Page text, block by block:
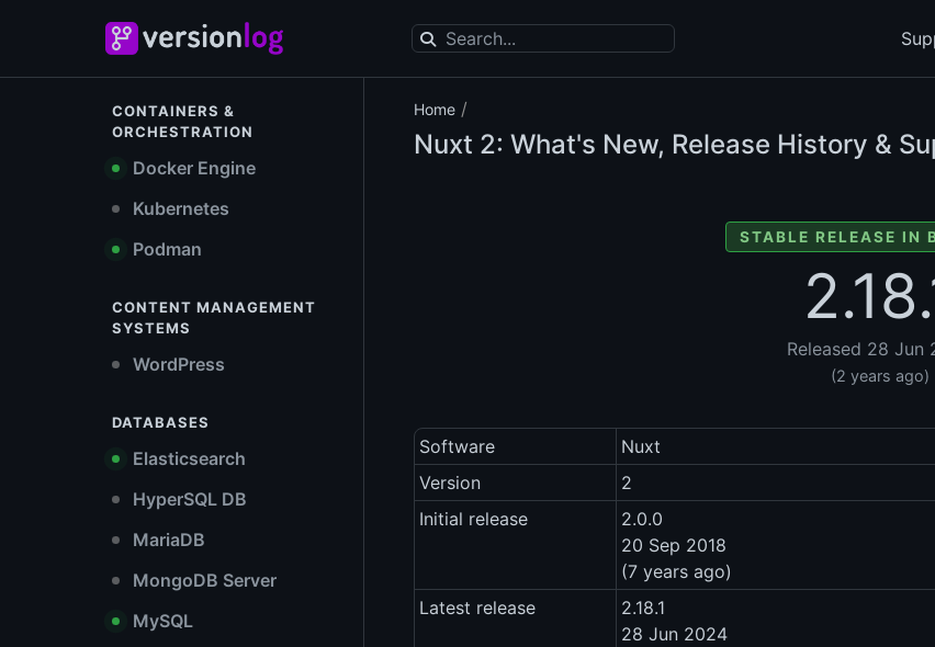
CONTAINERS &
ORCHESTRATION
Docker Engine
Kubernetes
Podman
CONTENT MANAGEMENT
SYSTEMS
WordPress
DATABASES
Elasticsearch
HyperSQL DB
MariaDB
MongoDB Server
MySQL
Home /
Nuxt 2: What's New, Release History &
STABLE RELEASE IN
Released 28 Jun
(2 years ago)
Software
Nuxt
Version
2
Initial release
2.0.0
20 Sep 2018
(7 years ago)
Latest release
2.18.1
28 Jun 2024